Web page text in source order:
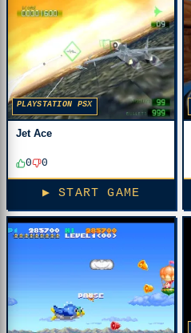
PLAYSTATION PSX
Jet Ace
0 0
▶ START GAME